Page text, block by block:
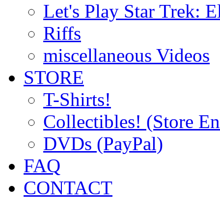
Let's Play Star Trek:
Riffs
miscellaneous Videos
STORE
T-Shirts!
Collectibles! (Store
DVDs (PayPal)
FAQ
CONTACT